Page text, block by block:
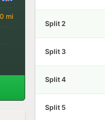
mi
Split 2
Split 3
Split 4
Split 5